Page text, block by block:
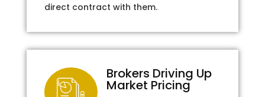
direct contract with them.
Brokers Driving Up
Market Pricing